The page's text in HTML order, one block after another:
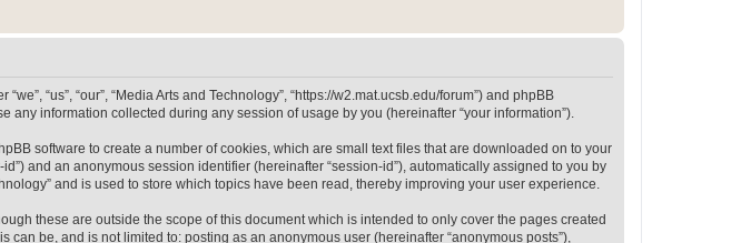
“us”, “our”, “Media Arts and Technology”, “https://w2.mat.ucsb.edu/forum”) and phpBB
any information collected during any session of usage by you (hereinafter “your information”).
software to create a number of cookies, which are small text files that are downloaded on to your
and an anonymous session identifier (hereinafter “session-id”), automatically assigned to you by
and is used to store which topics have been read, thereby improving your user experience.
these are outside the scope of this document which is intended to only cover the pages created
be, and is not limited to: posting as an anonymous user (hereinafter “anonymous posts”),